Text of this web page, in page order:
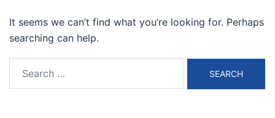
It seems we can’t find what you’re looking for. Perhaps
searching can help.